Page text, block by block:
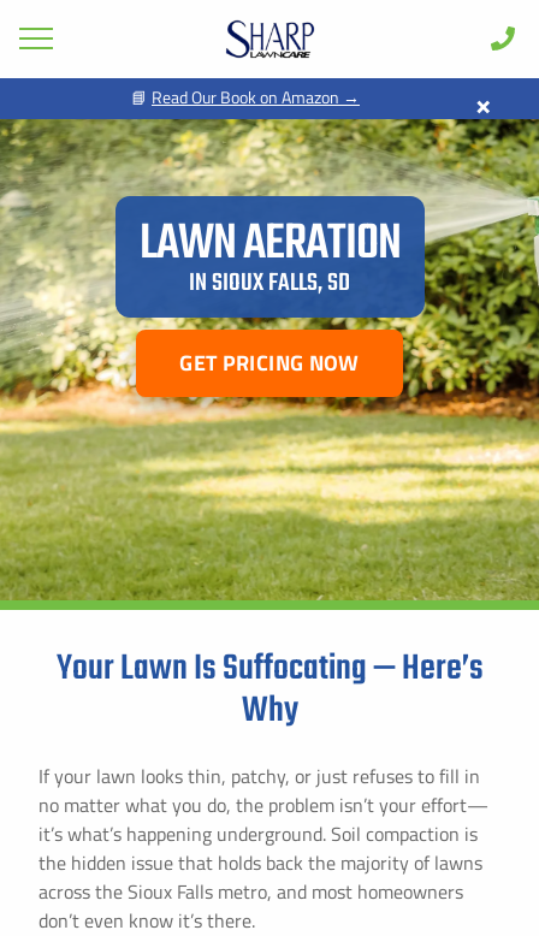
Lawn Care
Pest Control
Shrub & Tree
Seasonal
Areas
Case Studies
Learn
About
Client Login
Instant Pricing
📘 Read Our Book on Amazon → ×
LAWN AERATION
IN SIOUX FALLS, SD
GET PRICING NOW
Your Lawn Is Suffocating — Here’s
Why
If your lawn looks thin, patchy, or just refuses to fill in
no matter what you do, the problem isn’t your effort—
it’s what’s happening underground. Soil compaction is
the hidden issue that holds back the majority of lawns
across the Sioux Falls metro, and most homeowners
don’t even know it’s there.